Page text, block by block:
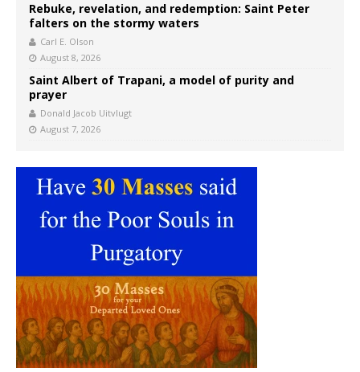
Rebuke, revelation, and redemption: Saint Peter
falters on the stormy waters
Carl E. Olson
August 8, 2026
Saint Albert of Trapani, a model of purity and
prayer
Donald Jacob Uitvlugt
August 7, 2026